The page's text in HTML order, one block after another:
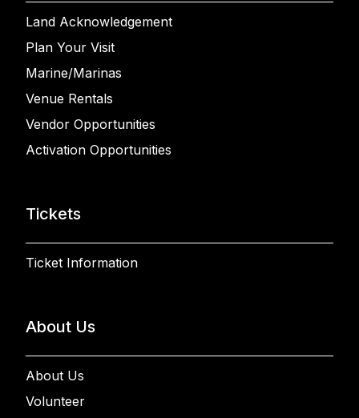
Land Acknowledgement
Plan Your Visit
Marine/Marinas
Venue Rentals
Vendor Opportunities
Activation Opportunities
Tickets
Ticket Information
About Us
About Us
Volunteer